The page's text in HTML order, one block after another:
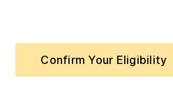
Confirm Your Eligibility